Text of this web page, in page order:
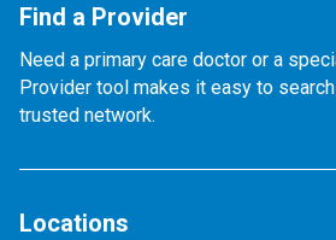
Find a Provider
Need a primary care doctor or a
Provider tool makes it easy to search
trusted network.
Locations